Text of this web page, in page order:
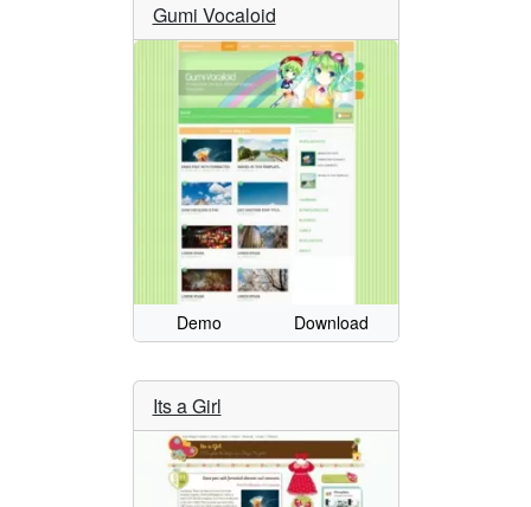
Gumi Vocaloid
Demo Download
Its a Girl